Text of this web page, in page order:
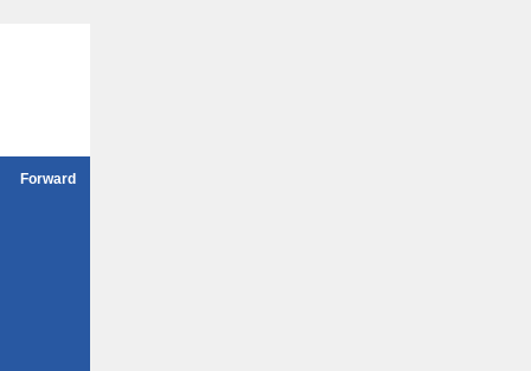
Forward